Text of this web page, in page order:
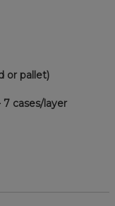
or pallet)
7 cases/layer